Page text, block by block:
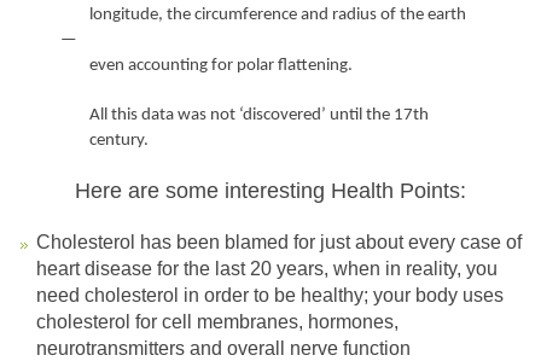
longitude, the circumference and radius of the earth
—
even accounting for polar flattening.
All this data was not ‘discovered’ until the 17th
century.
Here are some interesting Health Points:
Cholesterol has been blamed for just about every case of
heart disease for the last 20 years, when in reality, you
need cholesterol in order to be healthy; your body uses
cholesterol for cell membranes, hormones,
neurotransmitters and overall nerve function